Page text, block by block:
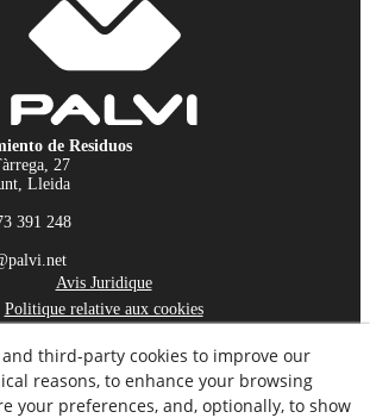
de Residuos
27
Lleida
391 248
Avis Juridique
Politique relative aux cookies
Chaîne d'Éthique
third-party cookies to improve our
reasons, to enhance your browsing
your preferences, and, optionally, to show